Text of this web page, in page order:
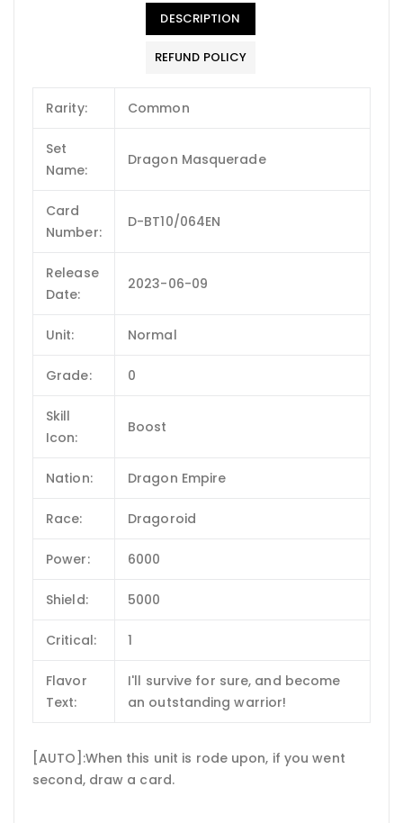
DESCRIPTION
REFUND POLICY
Rarity: Common
Set
Name:
Dragon Masquerade
Card
Number:
D-BT10/064EN
Release
Date:
2023-06-09
Unit: Normal
Grade: 0
Skill
Icon:
Boost
Nation: Dragon Empire
Race: Dragoroid
Power: 6000
Shield: 5000
Critical: 1
Flavor
Text:
I'll survive for sure, and become
an outstanding warrior!
[AUTO]:When this unit is rode upon, if you went
second, draw a card.